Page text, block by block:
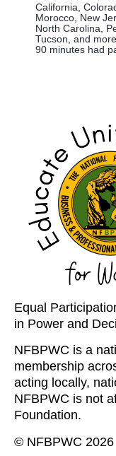
California,
Morocco, New
North Carolina,
Tucson, and
90 minutes had
Equal
in Power and
NFBPWC is a
membership
acting locally,
NFBPWC is not
Foundation.
© NFBPWC